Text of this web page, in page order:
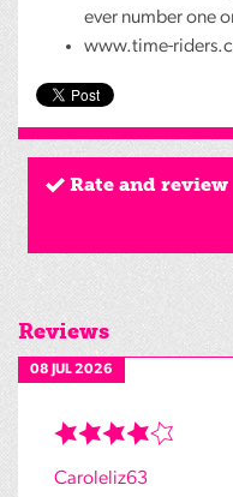
ever number one
www.time-
Rate and review
Reviews
08 JUL 2026
Caroleliz63